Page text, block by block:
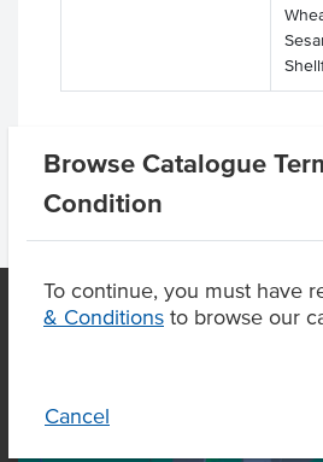
Browse Catalogue
Condition
To continue, you must have
& Conditions to browse our
Cancel